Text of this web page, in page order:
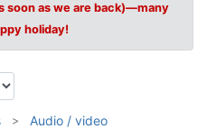
soon as we are back)—many
holiday!
Audio / video